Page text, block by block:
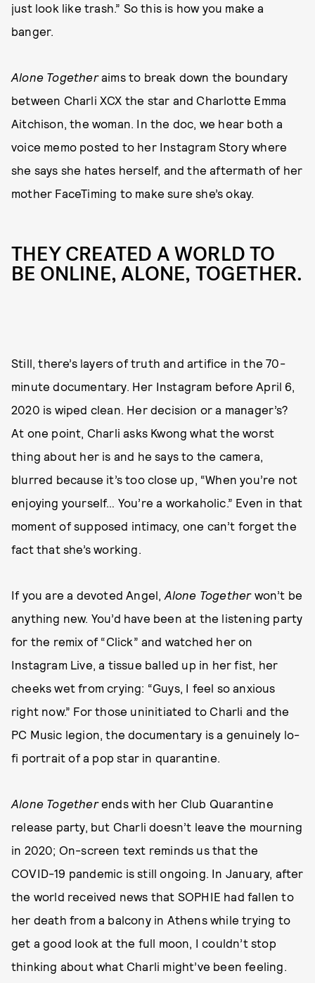
just look like trash.” So this is how you make a
banger.
Alone Togetheraims to break down the boundary
between Charli XCX the star and Charlotte Emma
Aitchison, the woman. In the doc, we hear both a
voice memo posted to her Instagram Story where
she says she hates herself, and the aftermath of her
mother FaceTiming to make sure she’s okay.
THEY CREATED A WORLD TO
BE ONLINE, ALONE, TOGETHER.
Still, there’s layers of truth and artifice in the 70-
minute documentary. Her Instagram before April 6,
2020 is wiped clean. Her decision or a manager’s?
At one point, Charli asks Kwong what the worst
thing about her is and he says to the camera,
blurred because it’s too close up, “When you’re not
enjoying yourself… You’re a workaholic.” Even in that
moment of supposed intimacy, one can’t forget the
fact that she’s working.
If you are a devoted Angel, Alone Togetherwon’t be
anything new. You’d have been at the listening party
for the remix of “Click” and watched her on
Instagram Live, a tissue balled up in her fist, her
cheeks wet from crying: “Guys, I feel so anxious
right now.” For those uninitiated to Charli and the
PC Music legion, the documentary is a genuinely lo-
fi portrait of a pop star in quarantine.
Alone Togetherends with her Club Quarantine
release party, but Charli doesn’t leave the mourning
in 2020; On-screen text reminds us that the
COVID-19 pandemic is still ongoing. In January, after
the world received news that SOPHIE had fallen to
her death from a balcony in Athens while trying to
get a good look at the full moon, I couldn’t stop
thinking about what Charli might’ve been feeling.